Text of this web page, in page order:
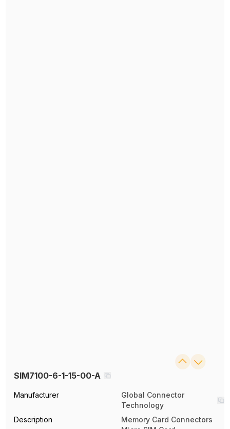
SIM7100-6-1-15-00-A
Manufacturer
Global Connector
Technology
Description
Memory Card Connectors